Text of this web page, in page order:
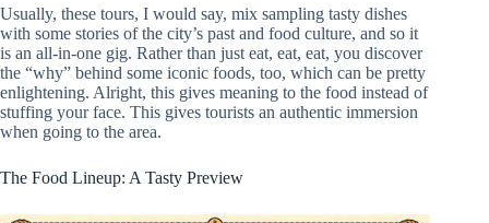
Usually, these tours, I would say, mix sampling tasty dishes
with some stories of the city’s past and food culture, and so it
is an all-in-one gig. Rather than just eat, eat, eat, you discover
the “why” behind some iconic foods, too, which can be pretty
enlightening. Alright, this gives meaning to the food instead of
stuffing your face. This gives tourists an authentic immersion
when going to the area.
The Food Lineup: A Tasty Preview